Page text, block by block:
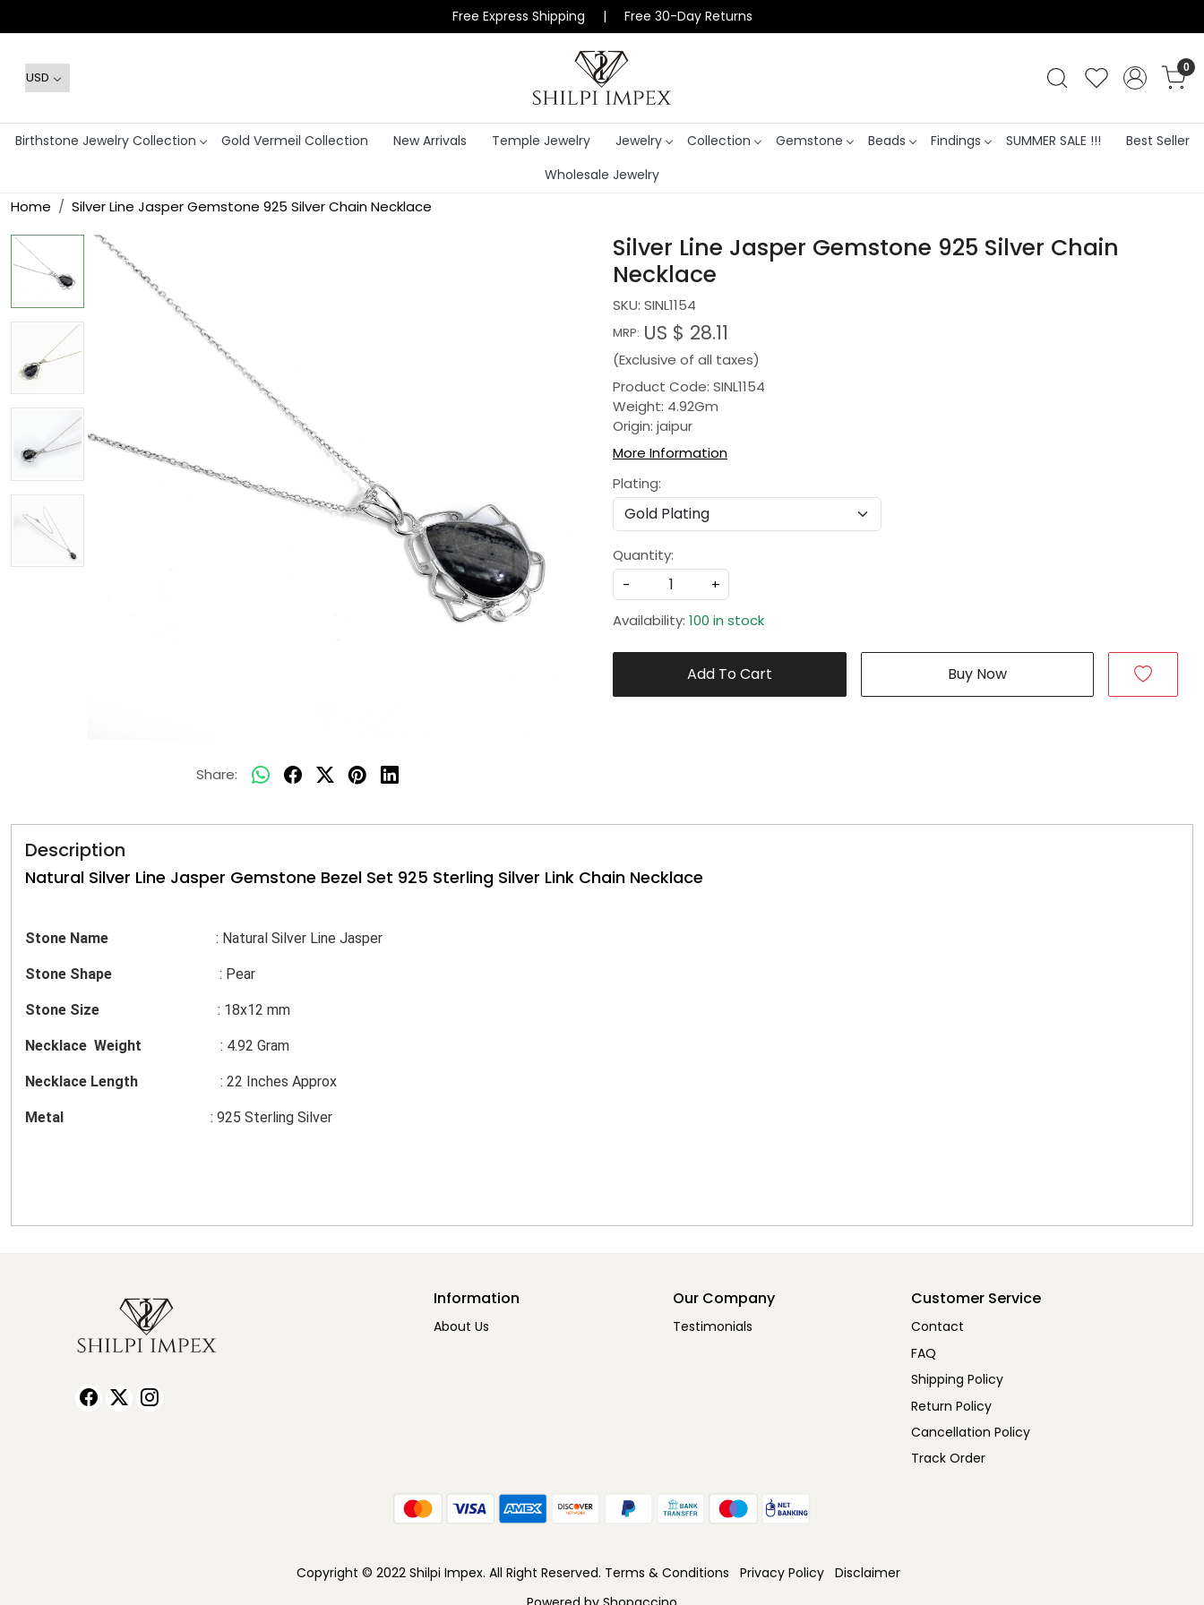
Free Express Shipping | Free 30-Day Returns
0
Birthstone Jewelry Collection Gold Vermeil Collection New Arrivals Temple Jewelry Jewelry Collection Gemstone Beads Findings SUMMER SALE !!!
Best Seller
Wholesale Jewelry
Home Silver Line Jasper Gemstone 925 Silver Chain Necklace
Share:
Silver Line Jasper Gemstone 925 Silver Chain
Necklace
SKU: SINL1154
MRP: US $ 28.11
(Exclusive of all taxes)
Product Code: SINL1154
Weight: 4.92Gm
Origin: jaipur
More Information
Plating:
Quantity:
-
+
Availability: 100 in stock
Add To Cart Buy Now
Description
Natural Silver Line Jasper Gemstone Bezel Set 925 Sterling Silver Link Chain Necklace
Stone Name : Natural Silver Line Jasper
Stone Shape : Pear
Stone Size : 18x12 mm
Necklace Weight : 4.92 Gram
Necklace Length : 22 Inches Approx
Metal : 925 Sterling Silver
Information
About Us
Our Company
Testimonials
Customer Service
Contact
FAQ
Shipping Policy
Return Policy
Cancellation Policy
Track Order
Copyright © 2022 Shilpi Impex. All Right Reserved. Terms & Conditions Privacy Policy Disclaimer